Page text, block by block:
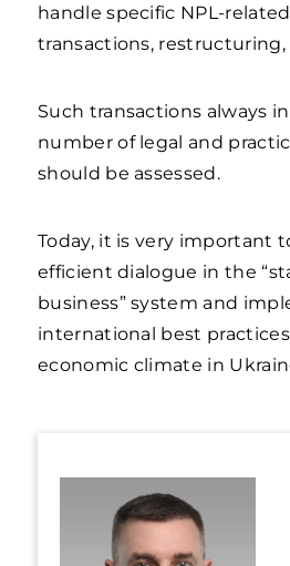
handle specific NPL-
transactions, restructuring,
Such transactions always
number of legal and
should be assessed.
Today, it is very important
efficient dialogue in the
business” system and
international best
economic climate in